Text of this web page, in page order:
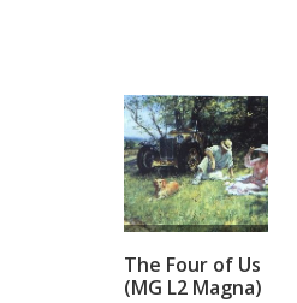
BASKET
The Four of Us
(MG L2 Magna)